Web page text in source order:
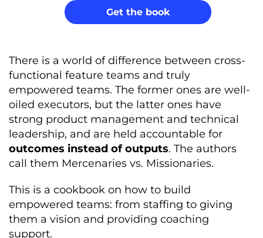
Get the book
There is a world of difference between cross-
functional feature teams and truly
empowered teams. The former ones are well-
oiled executors, but the latter ones have
strong product management and technical
leadership, and are held accountable for
outcomes instead of outputs. The authors
call them Mercenaries vs. Missionaries.
This is a cookbook on how to build
empowered teams: from staffing to giving
them a vision and providing coaching
support.